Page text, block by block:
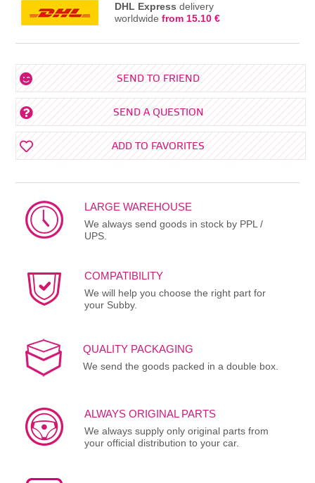
DHL Express delivery
worldwidefrom 15.10 €
SEND TO FRIEND
SEND A QUESTION
ADD TO FAVORITES
LARGE WAREHOUSE
We always send goods in stock by PPL /
UPS.
COMPATIBILITY
We will help you choose the right part for
your Subby.
QUALITY PACKAGING
We send the goods packed in a double box.
ALWAYS ORIGINAL PARTS
We always supply only original parts from
your official distribution to your car.